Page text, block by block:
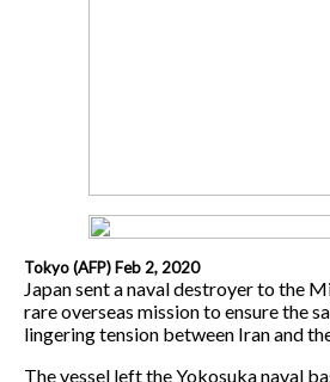
Tokyo (AFP) Feb 2, 2020
Japan sent a naval destroyer to the
rare overseas mission to ensure the
lingering tension between Iran and
The vessel left the Yokosuka naval